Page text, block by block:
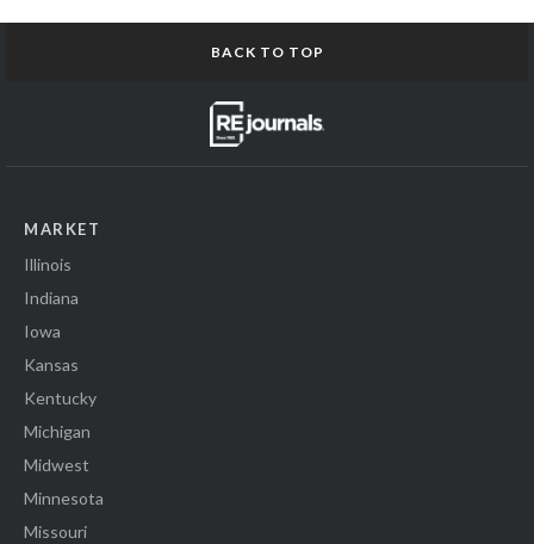
BACK TO TOP
MARKET
Illinois
Indiana
Iowa
Kansas
Kentucky
Michigan
Midwest
Minnesota
Missouri